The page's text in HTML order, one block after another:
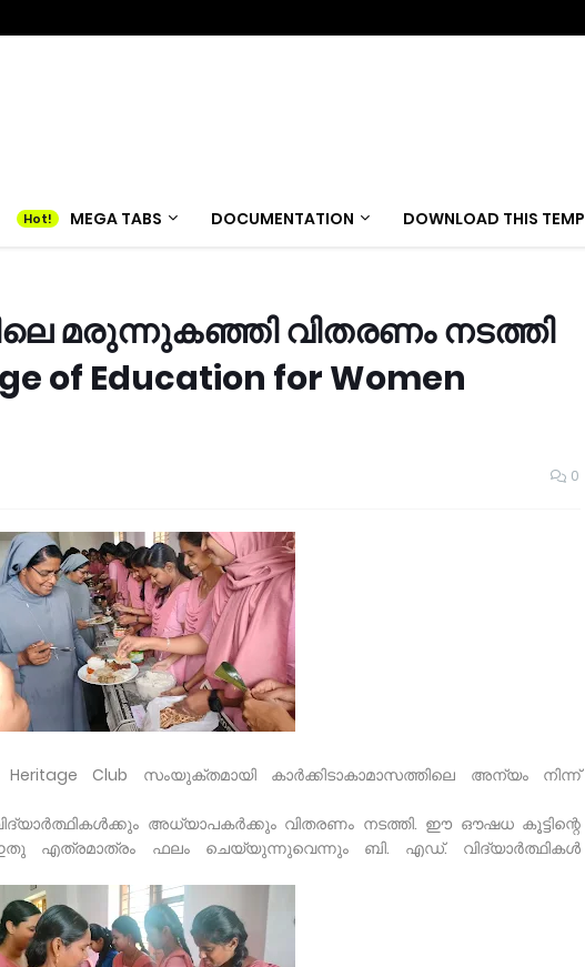
MEGA TABS DOCUMENTATION DOWNLOAD THIS
മരുന്നുകഞ്ഞി വിതരണം നടത്തി
of Education for Women
0
Heritage Club സംയുക്തമായി കാർക്കിടാകാമാസത്തിലെ അന്യം നിന്ന്
അധ്യാപകർക്കും വിതരണം നടത്തി. ഈ ഔഷധ കൂട്ടിന്റെ
എത്രമാത്രം ഫലം ചെയ്യുന്നുവെന്നും ബി. എഡ്. വിദ്യാർത്ഥികൾ